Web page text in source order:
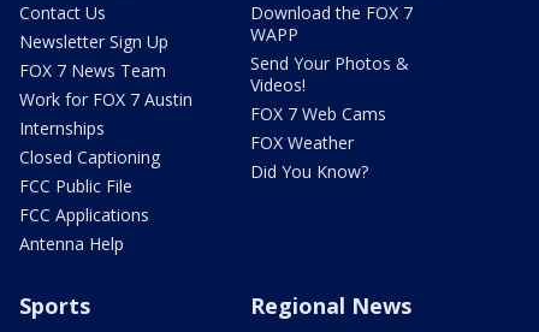
Contact Us
Newsletter Sign Up
FOX 7 News Team
Work for FOX 7 Austin
Internships
Closed Captioning
FCC Public File
FCC Applications
Antenna Help
Download the FOX 7
WAPP
Send Your Photos &
Videos!
FOX 7 Web Cams
FOX Weather
Did You Know?
Sports Regional News